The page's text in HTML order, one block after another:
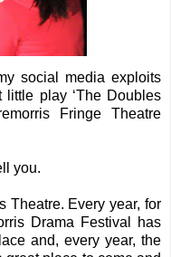
social media exploits
play ‘The Doubles
Fringe Theatre
you.
Theatre. Every year, for
Drama Festival has
and, every year, the